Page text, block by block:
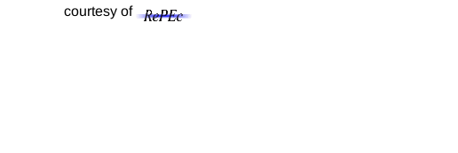
courtesy of